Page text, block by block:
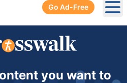
Go Ad-Free
you want to